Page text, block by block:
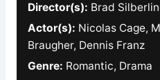
Director(s): Brad
Actor(s): Nicolas Cage,
Braugher, Dennis Franz
Genre: Romantic, Drama